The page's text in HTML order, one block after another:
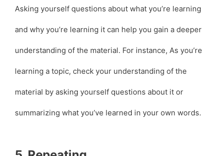
Asking yourself questions about what you’re learning
and why you’re learning it can help you gain a deeper
understanding of the material. For instance, As you’re
learning a topic, check your understanding of the
material by asking yourself questions about it or
summarizing what you’ve learned in your own words.